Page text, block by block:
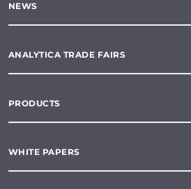
NEWS
ANALYTICA TRADE FAIRS
PRODUCTS
WHITE PAPERS